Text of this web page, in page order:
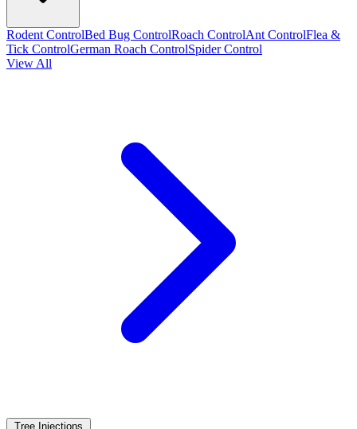
Rodent ControlBed Bug ControlRoach ControlAnt ControlFlea &
Tick ControlGerman Roach ControlSpider Control
View All